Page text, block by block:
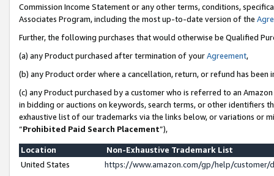
Commission Income Statement or any other terms, conditions,
Associates Program, including the most up-to-date version of the
Further, the following purchases that would otherwise be Qualified
(a) any Product purchased after termination of yourAgreement,
(b) any Product order where a cancellation, return, or refund has been
(c) any Product purchased by a customer who is referred to an
in bidding or auctions on keywords, search terms, or other identifiers
exhaustive list of our trademarks via the links below, or variations or
“Prohibited Paid Search Placement”),
Location
Non-Exhaustive Trademark List
United States
https://www.amazon.com/gp/help/